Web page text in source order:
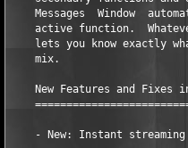
Messages  Window
active function.
lets you know exactly
    mix.
New Features and Fixes
- New: Instant